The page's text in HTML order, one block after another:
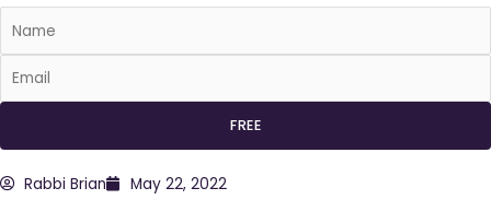
Rabbi Brian May 22, 2022